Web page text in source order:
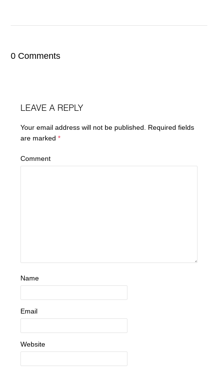
0 Comments
LEAVE A REPLY
Your email address will not be published.
Required fields
are marked*
Comment
Name
Email
Website